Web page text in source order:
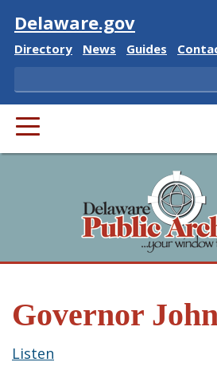
Visit
Delaware.gov
Delaware State
Directory Delaware State
News Delaware
Guides
Search
PRIMARY MENU
Governor
Listen